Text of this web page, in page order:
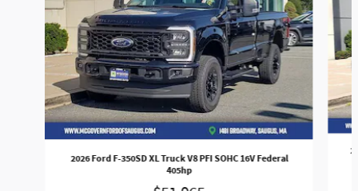
2026 Ford F-350SD XL Truck V8 PFI SOHC 16V Federal
405hp